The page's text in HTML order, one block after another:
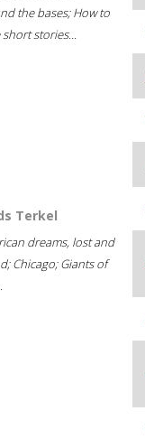
the bases; How to
short stories...
Terkel
dreams, lost and
Chicago; Giants of